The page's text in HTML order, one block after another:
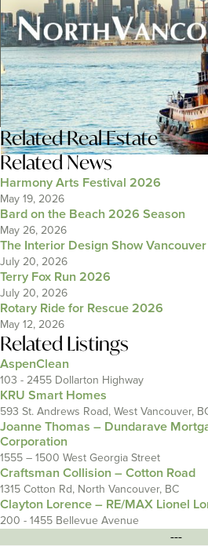
RelatedReal Estate
Related News
Harmony Arts Festival 2026
May 19, 2026
Bard on the Beach 2026 Season
May 26, 2026
The Interior Design Show
July 20, 2026
Terry Fox Run 2026
July 20, 2026
Rotary Ride for Rescue 2026
May 12, 2026
Related Listings
AspenClean
103 - 2455 Dollarton Highway
KRU Smart Homes
593 St. Andrews Road, West Vancouver,
Joanne Thomas – Dundarave
Corporation
1555 – 1500 West Georgia Street
Craftsman Collision – Cotton Road
1315 Cotton Rd, North Vancouver, BC
Clayton Lorence – RE/MAX Lionel
200 - 1455 Bellevue Avenue
---